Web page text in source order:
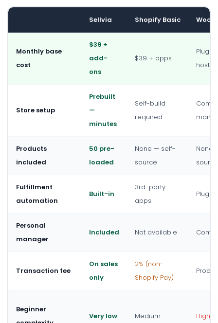
Sellvia Shopify Basic
Monthly base
cost
$39 +
add-
ons
$39 + apps
Plugin
Store setup
Prebuilt
—
minutes
Self-build
required
Products
included
50 pre-
loaded
None — self-
source
None
source
Fulfillment
automation
Built-in
3rd-party
apps
Personal
manager
Included Not available
Transaction fee
On sales
only
2% (non-
Shopify Pay)
Beginner
Very low Medium High